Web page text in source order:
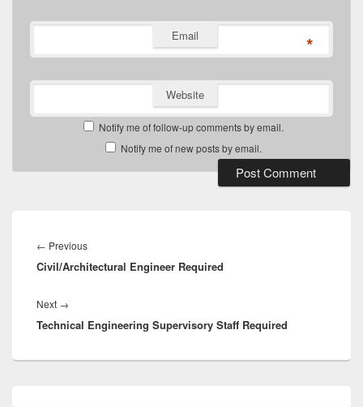
Email *
Website
Notify me of follow-up comments by email.
Notify me of new posts by email.
navigation
← PreviousPrevious
post:
Civil/Architectural Engineer Required
Next →
post:
Technical Engineering Supervisory Staff Required